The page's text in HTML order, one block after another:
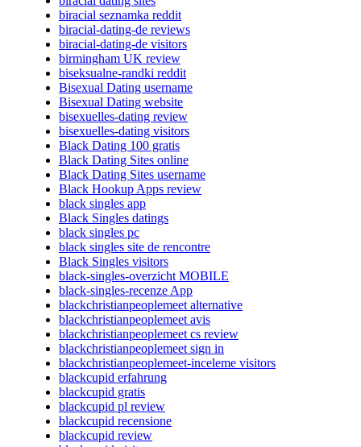
biracial seznamka reddit
biracial-dating-de reviews
biracial-dating-de visitors
birmingham UK review
biseksualne-randki reddit
Bisexual Dating username
Bisexual Dating website
bisexuelles-dating review
bisexuelles-dating visitors
Black Dating 100 gratis
Black Dating Sites online
Black Dating Sites username
Black Hookup Apps review
black singles app
Black Singles datings
black singles pc
black singles site de rencontre
Black Singles visitors
black-singles-overzicht MOBILE
black-singles-recenze App
blackchristianpeoplemeet alternative
blackchristianpeoplemeet avis
blackchristianpeoplemeet cs review
blackchristianpeoplemeet sign in
blackchristianpeoplemeet-inceleme visitors
blackcupid erfahrung
blackcupid gratis
blackcupid pl review
blackcupid recensione
blackcupid review